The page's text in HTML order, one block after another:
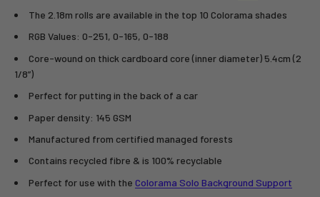
The 2.18m rolls are available in the top 10 Colorama shades
RGB Values: 0-251, 0-165, 0-188
Core-wound on thick cardboard core (inner diameter) 5.4cm (2
1/8”)
Perfect for putting in the back of a car
Paper density: 145 GSM
Manufactured from certified managed forests
Contains recycled fibre & is 100% recyclable
Perfect for use with the Colorama Solo Background Support